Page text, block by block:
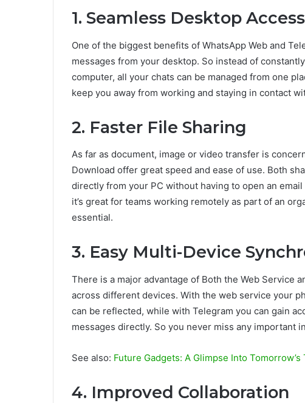
1. Seamless Desktop Access
One of the biggest benefits of WhatsApp Web and
messages from your desktop. So instead of
computer, all your chats can be managed from one
keep you away from working and staying in contact
2. Faster File Sharing
As far as document, image or video transfer is
Download offer great speed and ease of use. Both
directly from your PC without having to open an
it’s great for teams working remotely as part of an
essential.
3. Easy Multi-Device
There is a major advantage of Both the Web Service
across different devices. With the web service your
can be reflected, while with Telegram you can gain
messages directly. So you never miss any important
See also: Future Gadgets: A Glimpse Into
4. Improved Collaboration